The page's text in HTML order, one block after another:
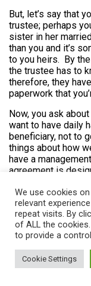
But, let’s say that
trustee; perhaps
sister in her
than you and it’s
to you heirs. By
the trustee has to
therefore, they
paperwork that
Now, you ask
want to have daily
beneficiary, not to
things about how
have a
agreement is
manager and the
manager for
agreement, which
type of purpose.
is, is placed into
then has the
manager can file
We use cookies
relevant
repeat visits. By
of ALL the
to provide a
Cookie Settings